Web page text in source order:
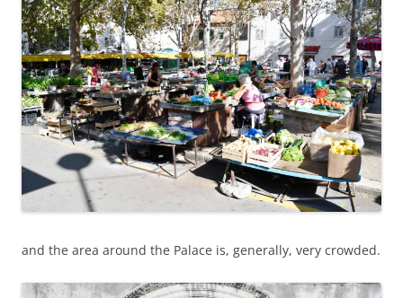
and the area around the Palace is, generally, very crowded.